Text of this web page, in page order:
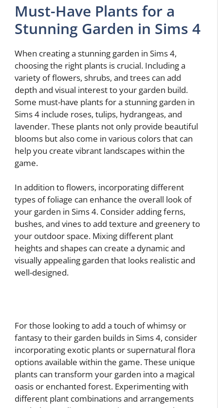
Must-Have Plants for a
Stunning Garden in Sims 4
When creating a stunning garden in Sims 4,
choosing the right plants is crucial. Including a
variety of flowers, shrubs, and trees can add
depth and visual interest to your garden build.
Some must-have plants for a stunning garden in
Sims 4 include roses, tulips, hydrangeas, and
lavender. These plants not only provide beautiful
blooms but also come in various colors that can
help you create vibrant landscapes within the
game.
In addition to flowers, incorporating different
types of foliage can enhance the overall look of
your garden in Sims 4. Consider adding ferns,
bushes, and vines to add texture and greenery to
your outdoor space. Mixing different plant
heights and shapes can create a dynamic and
visually appealing garden that looks realistic and
well-designed.
For those looking to add a touch of whimsy or
fantasy to their garden builds in Sims 4, consider
incorporating exotic plants or supernatural flora
options available within the game. These unique
plants can transform your garden into a magical
oasis or enchanted forest. Experimenting with
different plant combinations and arrangements